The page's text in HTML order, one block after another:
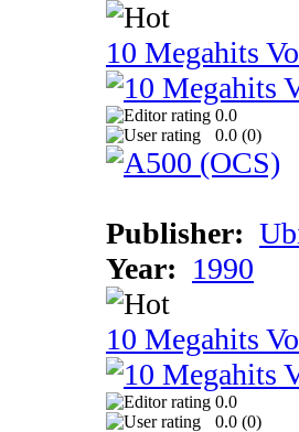
10 Megahits
0.0
0.0 (0)
Publisher:
Year: 1990
10 Megahits
0.0
0.0 (0)